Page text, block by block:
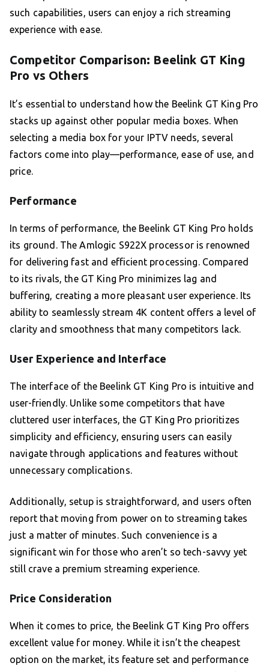
such capabilities, users can enjoy a rich streaming
experience with ease.
Competitor Comparison: Beelink GT King
Pro vs Others
It’s essential to understand how the Beelink GT King Pro
stacks up against other popular media boxes. When
selecting a media box for your IPTV needs, several
factors come into play—performance, ease of use, and
price.
Performance
In terms of performance, the Beelink GT King Pro holds
its ground. The Amlogic S922X processor is renowned
for delivering fast and efficient processing. Compared
to its rivals, the GT King Pro minimizes lag and
buffering, creating a more pleasant user experience. Its
ability to seamlessly stream 4K content offers a level of
clarity and smoothness that many competitors lack.
User Experience and Interface
The interface of the Beelink GT King Pro is intuitive and
user-friendly. Unlike some competitors that have
cluttered user interfaces, the GT King Pro prioritizes
simplicity and efficiency, ensuring users can easily
navigate through applications and features without
unnecessary complications.
Additionally, setup is straightforward, and users often
report that moving from power on to streaming takes
just a matter of minutes. Such convenience is a
significant win for those who aren’t so tech-savvy yet
still crave a premium streaming experience.
Price Consideration
When it comes to price, the Beelink GT King Pro offers
excellent value for money. While it isn’t the cheapest
option on the market, its feature set and performance